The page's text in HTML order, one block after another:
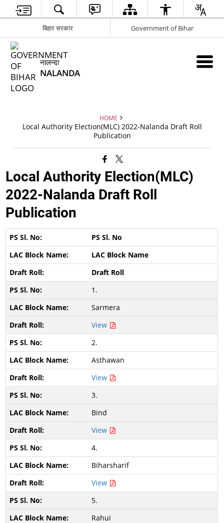
बिहार सरकार Government of Bihar
नालन्दा
NALANDA
HOME
Local Authority Election(MLC) 2022-Nalanda Draft Roll
Publication
Local Authority Election(MLC)
2022-Nalanda Draft Roll
Publication
PS Sl. No
LAC Block Name
Draft Roll
1.
Sarmera
View
2.
Asthawan
View
3.
Bind
View
4.
Biharsharif
View
5.
Rahui